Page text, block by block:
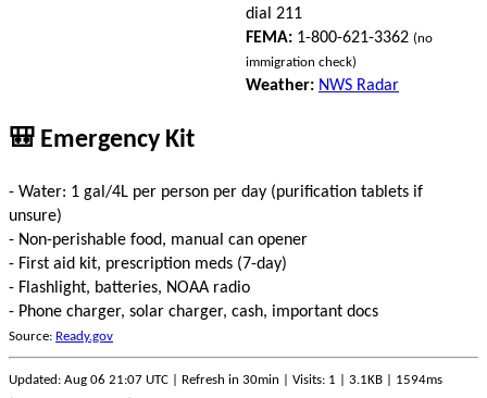
dial 211
FEMA: 1-800-621-3362 (no
immigration check)
Weather: NWS Radar
🎒 Emergency Kit
- Water: 1 gal/4L per person per day (purification tablets if
unsure)
- Non-perishable food, manual can opener
- First aid kit, prescription meds (7-day)
- Flashlight, batteries, NOAA radio
- Phone charger, solar charger, cash, important docs
Source: Ready.gov
Updated: Aug 06 21:07 UTC | Refresh in 30min | Visits: 1 | 3.1KB | 1594ms